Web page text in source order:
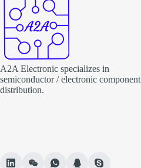
A2A Electronic specializes in
semiconductor / electronic component
distribution.